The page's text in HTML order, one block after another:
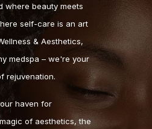
where beauty meets
self-care is an art
& Aesthetics,
medspa – we're your
rejuvenation.
haven for
of aesthetics, the